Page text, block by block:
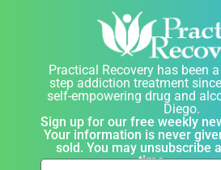
Practical Recovery has been
step addiction treatment
self-empowering drug and
Diego.
Sign up for our free weekly
Your information is never
sold. You may unsubscribe
time.